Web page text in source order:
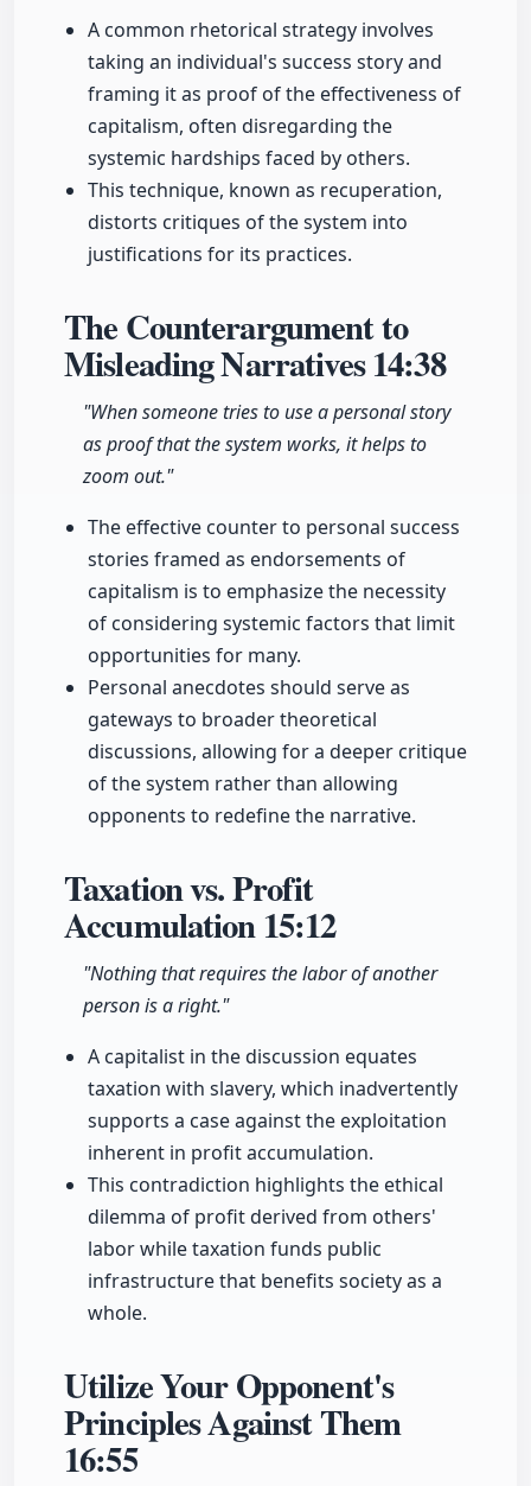
A common rhetorical strategy involves
taking an individual's success story and
framing it as proof of the effectiveness of
capitalism, often disregarding the
systemic hardships faced by others.
This technique, known as recuperation,
distorts critiques of the system into
justifications for its practices.
The Counterargument to
Misleading Narratives14:38
"When someone tries to use a personal story
as proof that the system works, it helps to
zoom out."
The effective counter to personal success
stories framed as endorsements of
capitalism is to emphasize the necessity
of considering systemic factors that limit
opportunities for many.
Personal anecdotes should serve as
gateways to broader theoretical
discussions, allowing for a deeper critique
of the system rather than allowing
opponents to redefine the narrative.
Taxation vs. Profit
Accumulation15:12
"Nothing that requires the labor of another
person is a right."
A capitalist in the discussion equates
taxation with slavery, which inadvertently
supports a case against the exploitation
inherent in profit accumulation.
This contradiction highlights the ethical
dilemma of profit derived from others'
labor while taxation funds public
infrastructure that benefits society as a
whole.
Utilize Your Opponent's
Principles Against Them
16:55